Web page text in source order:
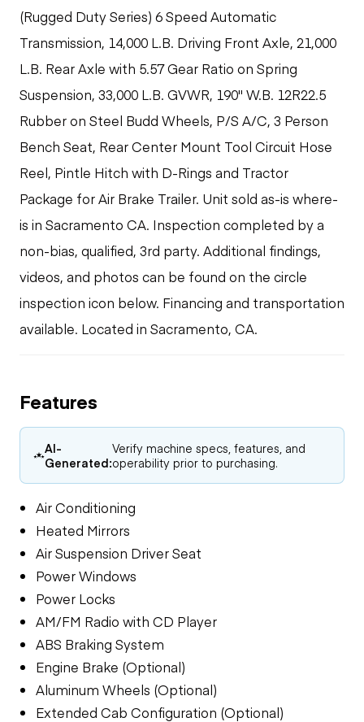
(Rugged Duty Series) 6 Speed Automatic
Transmission, 14,000 L.B. Driving Front Axle, 21,000
L.B. Rear Axle with 5.57 Gear Ratio on Spring
Suspension, 33,000 L.B. GVWR, 190" W.B. 12R22.5
Rubber on Steel Budd Wheels, P/S A/C, 3 Person
Bench Seat, Rear Center Mount Tool Circuit Hose
Reel, Pintle Hitch with D-Rings and Tractor
Package for Air Brake Trailer. Unit sold as-is where-
is in Sacramento CA. Inspection completed by a
non-bias, qualified, 3rd party. Additional findings,
videos, and photos can be found on the circle
inspection icon below. Financing and transportation
available. Located in Sacramento, CA.
Features
AI-
Generated:
Verify machine specs, features, and
operability prior to purchasing.
Air Conditioning
Heated Mirrors
Air Suspension Driver Seat
Power Windows
Power Locks
AM/FM Radio with CD Player
ABS Braking System
Engine Brake (Optional)
Aluminum Wheels (Optional)
Extended Cab Configuration (Optional)